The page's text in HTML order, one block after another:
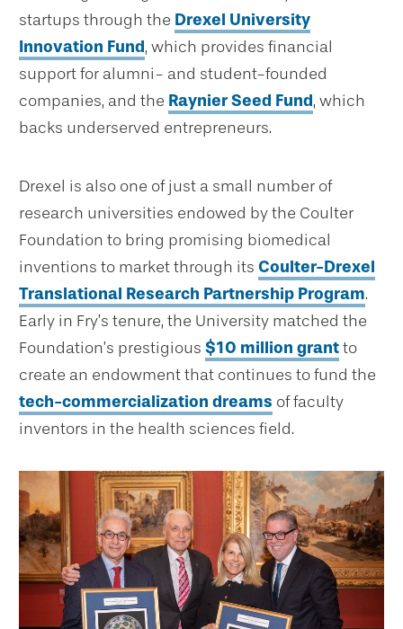
startups through the Drexel University
Innovation Fund, which provides financial
support for alumni- and student-founded
companies, and the Raynier Seed Fund, which
backs underserved entrepreneurs.
Drexel is also one of just a small number of
research universities endowed by the Coulter
Foundation to bring promising biomedical
inventions to market through its Coulter-Drexel
Translational Research Partnership Program.
Early in Fry’s tenure, the University matched the
Foundation’s prestigious $10 million grantto
create an endowment that continues to fund the
tech-commercialization dreams of faculty
inventors in the health sciences field.